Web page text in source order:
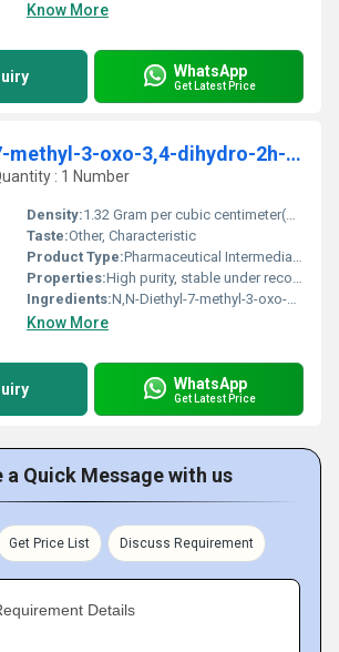
Know More
WhatsApp
Get Latest Price
N,N-Diethyl-7-methyl-3-oxo-3,4-dihydro-2h-1,4- benzoxazine-6-sulfonamide
: 1 Number
Density:1.32 Gram per cubic centimeter(g/cm3)
Taste:Other, Characteristic
Product Type:Pharmaceutical Intermediate
Properties:High purity, stable under recommended conditions, light yellow crystalline powder.
Ingredients:N,N-Diethyl-7-methyl-3-oxo-3,4-dihydro-2H-1,4-benzoxazine-6-sulfonamide
Know More
WhatsApp
Get Latest Price
a Quick Message with us
Get Price List Discuss Requirement
Details